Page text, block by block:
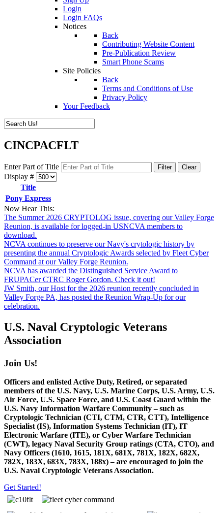
Login
Login FAQs
Notices
Back
Contributing Website Content
Pre-Publication Review
Smart Phone Scams
Site Policies
Back
Terms and Conditions of Use
Privacy Policy
Your Feedback
CINCPACFLT
Enter Part of Title Filter Clear
Display #
Title
Pony Express
Now Hear This:
The Summer 2026 CRYPTOLOG issue, covering our Valley Forge
Reunion, is available for logged-in USNCVA members to
download.
NCVA continues to preserve our Navy's crytologic history by
presenting the annual Cryptologic Awards selected by Fleet Cyber
Command at our Valley Forge Reunion.
NCVA has awarded the Distinguished Service Award to
FRUPACer CTRC Roger Gordon. Check it out!
JW Smith, our Host for the 2026 reunion recently concluded in
Valley Forge PA, has posted the Reunion Wrap-Up for our
celebration.
U.S. Naval Cryptologic Veterans
Association
Join Us!
Officers and enlisted Active Duty, Retired, or separated
members of the U.S. Navy, U.S. Marine Corps, U.S. Army, U.S.
Air Force, U.S. Space Force, and U.S. Coast Guard within the
U.S. Navy Information Warfare Community – such as
Cryptologic Technician (CTI, CTM, CTR, CTT), Intelligence
Specialist (IS), Information Systems Technician (IT), IT
Electronic Warfare (ITE), or Cyber Warfare Technician
(CWT), legacy Naval Security Group ratings (CTA, CTO), and
Navy Officers (1610, 1615, 181X, 681X, 781X, 182X, 682X,
782X, 183X, 683X, 783X, 188x) – are encouraged to join the
U.S. Naval Cryptologic Veterans Association.
Get Started!